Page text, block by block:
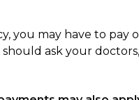
you may have to
ask your